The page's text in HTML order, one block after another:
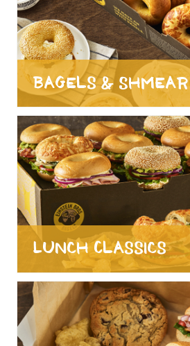
Bagels & Shmear
Lunch Classics